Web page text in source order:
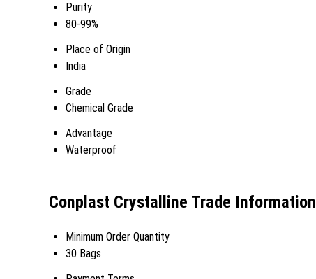
Purity
80-99%
Place of Origin
India
Grade
Chemical Grade
Advantage
Waterproof
Conplast Crystalline Trade Information
Minimum Order Quantity
30 Bags